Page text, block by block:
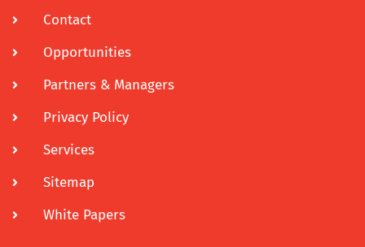
Contact
Opportunities
Partners & Managers
Privacy Policy
Services
Sitemap
White Papers